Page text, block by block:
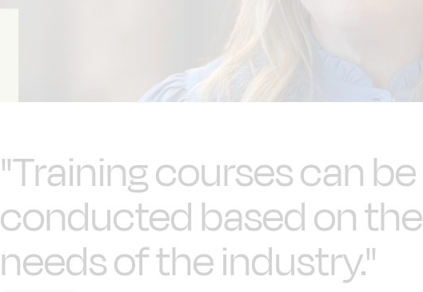
"Training courses can be
conducted based on the
needs of the industry."